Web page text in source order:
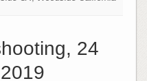
24